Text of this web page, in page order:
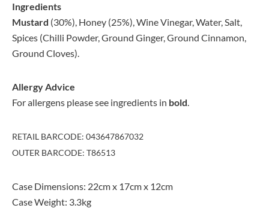
Ingredients
Mustard (30%), Honey (25%), Wine Vinegar, Water, Salt,
Spices (Chilli Powder, Ground Ginger, Ground Cinnamon,
Ground Cloves).
Allergy Advice
For allergens please see ingredients in bold.
RETAIL BARCODE: 043647867032
OUTER BARCODE: T86513
Case Dimensions: 22cm x 17cm x 12cm
Case Weight: 3.3kg